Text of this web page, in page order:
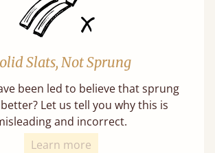
Slats, Not Sprung
been led to believe that sprung
Let us tell you why this is
and incorrect.
Learn more